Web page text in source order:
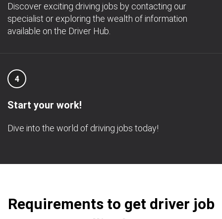
Discover exciting driving jobs by contacting our
specialist or exploring the wealth of information
available on the Driver Hub.
4
Start your work!
Dive into the world of driving jobs today!
Requirements to get driver job